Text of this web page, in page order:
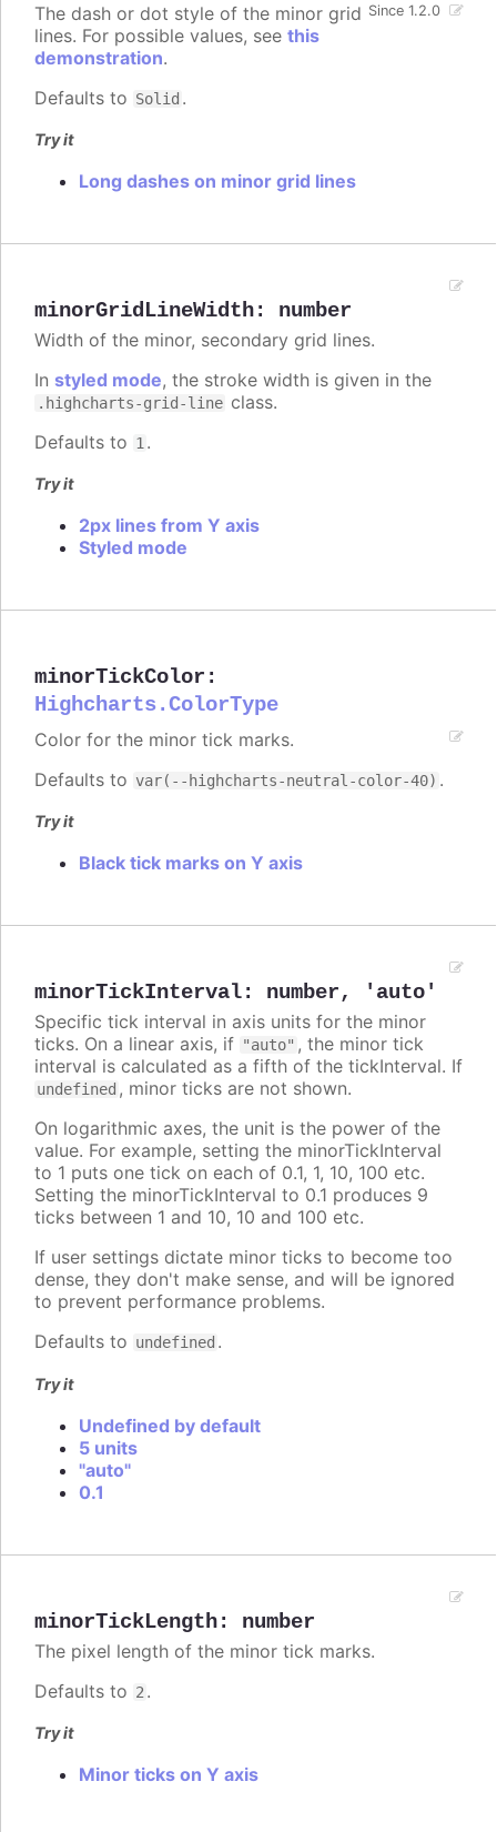
Since 1.2.0
The dash or dot style of the minor grid
lines. For possible values, see this
demonstration.
Defaults to Solid .
Try it
Long dashes on minor grid lines
minorGridLineWidth: number
Width of the minor, secondary grid lines.
In styled mode, the stroke width is given in the
.highcharts-grid-line class.
Defaults to 1 .
Try it
2px lines from Y axis
Styled mode
minorTickColor :
Highcharts.ColorType
Color for the minor tick marks.
Defaults to var(--highcharts-neutral-color-40) .
Try it
Black tick marks on Y axis
minorTickInterval: number, 'auto'
Specific tick interval in axis units for the minor
ticks. On a linear axis, if "auto" , the minor tick
interval is calculated as a fifth of the tickInterval. If
undefined , minor ticks are not shown.
On logarithmic axes, the unit is the power of the
value. For example, setting the minorTickInterval
to 1 puts one tick on each of 0.1, 1, 10, 100 etc.
Setting the minorTickInterval to 0.1 produces 9
ticks between 1 and 10, 10 and 100 etc.
If user settings dictate minor ticks to become too
dense, they don't make sense, and will be ignored
to prevent performance problems.
Defaults to undefined .
Try it
Undefined by default
5 units
"auto"
0.1
minorTickLength: number
The pixel length of the minor tick marks.
Defaults to 2 .
Try it
Minor ticks on Y axis